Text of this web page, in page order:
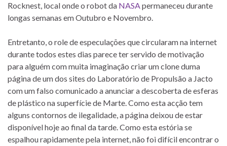
Rocknest, local onde o robot da NASApermaneceu durante
longas semanas em Outubro e Novembro.
Entretanto, o role de especulações que circularam na internet
durante todos estes dias parece ter servido de motivação
para alguém com muita imaginação criar um clone duma
página de um dos sites do Laboratório de Propulsão a Jacto
com um falso comunicado a anunciar a descoberta de esferas
de plástico na superfície de Marte. Como esta acção tem
alguns contornos de ilegalidade, a página deixou de estar
disponível hoje ao final da tarde. Como esta estória se
espalhou rapidamente pela internet, não foi difícil encontrar o